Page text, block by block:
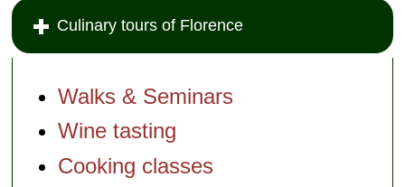
Culinary tours of Florence
Walks & Seminars
Wine tasting
Cooking classes